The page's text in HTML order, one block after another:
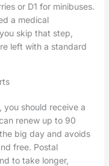
or D1 for minibuses.
a medical
skip that step,
left with a standard
should receive a
renew up to 90
big day and avoids
free. Postal
to take longer,